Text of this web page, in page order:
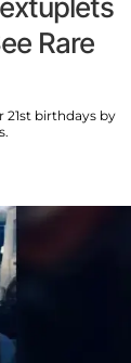
Rare
21st birthdays by